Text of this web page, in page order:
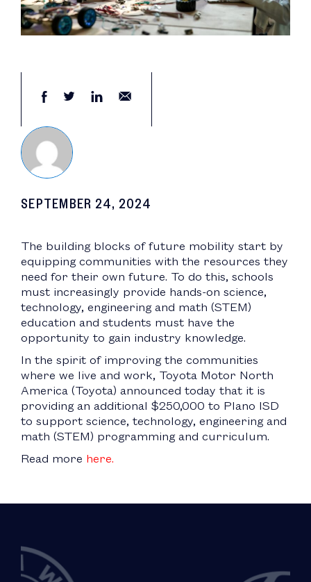
SEPTEMBER 24, 2024
The building blocks of future mobility start by
equipping communities with the resources they
need for their own future. To do this, schools
must increasingly provide hands-on science,
technology, engineering and math (STEM)
education and students must have the
opportunity to gain industry knowledge.
In the spirit of improving the communities
where we live and work, Toyota Motor North
America (Toyota) announced today that it is
providing an additional $250,000 to Plano ISD
to support science, technology, engineering and
math (STEM) programming and curriculum.
Read more here.